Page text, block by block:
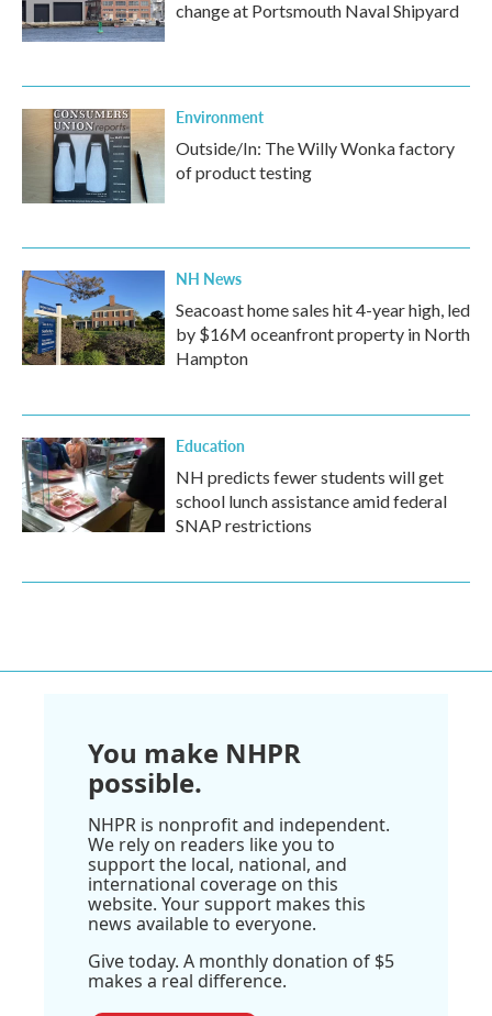
change at Portsmouth Naval Shipyard
Environment
Outside/In: The Willy Wonka factory
of product testing
NH News
Seacoast home sales hit 4-year high, led
by $16M oceanfront property in North
Hampton
Education
NH predicts fewer students will get
school lunch assistance amid federal
SNAP restrictions
You make NHPR
possible.
NHPR is nonprofit and independent.
We rely on readers like you to
support the local, national, and
international coverage on this
website. Your support makes this
news available to everyone.
Give today. A monthly donation of $5
makes a real difference.